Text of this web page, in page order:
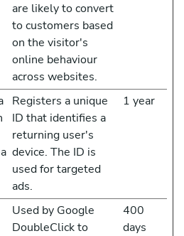
are likely to convert
to customers based
on the visitor's
online behaviour
across websites.
Registers a unique
ID that identifies a
returning user's
device. The ID is
used for targeted
ads.
1 year
Used by Google
DoubleClick to
400
days